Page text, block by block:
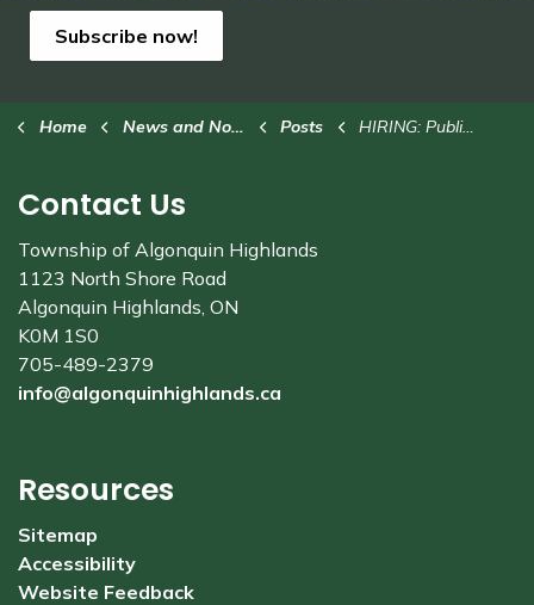
Subscribe now!
Home News and Notices Posts HIRING: Public Works Operator
Contact Us
Township of Algonquin Highlands
1123 North Shore Road
Algonquin Highlands, ON
K0M 1S0
705-489-2379
info@algonquinhighlands.ca
Resources
Sitemap
Accessibility
Website Feedback